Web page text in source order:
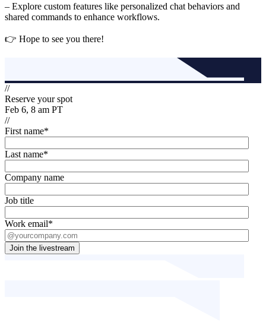
– Explore custom features like personalized chat behaviors and
shared commands to enhance workflows.
👉 Hope to see you there!
//
Reserve your spot
Feb 6, 8 am PT
//
First name*
Last name*
Company name
Job title
Work email*